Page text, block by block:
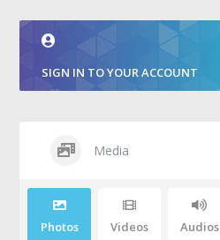
SIGN IN TO YOUR ACCOUNT
Media
Photos Videos Audios